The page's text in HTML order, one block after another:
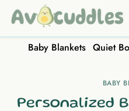
Baby Blankets Quiet
BABY
Personalized